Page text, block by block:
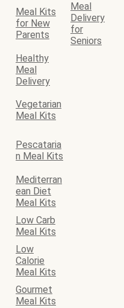
Meal Kits
for New
Parents
Meal
Delivery
for
Seniors
Healthy
Meal
Delivery
Vegetarian
Meal Kits
Pescataria
n Meal Kits
Mediterran
ean Diet
Meal Kits
Low Carb
Meal Kits
Low
Calorie
Meal Kits
Gourmet
Meal Kits